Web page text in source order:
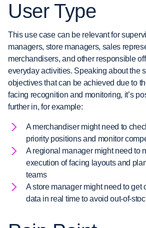
User Type
This use case can be relevant for
managers, store managers, sales
merchandisers, and other responsible
everyday activities. Speaking about the
objectives that can be achieved due to
facing recognition and monitoring, it’s
further in, for example:
A merchandiser might need to
priority positions and monitor
A regional manager might need to
execution of facing layouts and
teams
A store manager might need to get
data in real time to avoid out-of-